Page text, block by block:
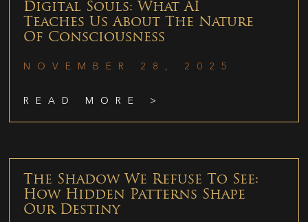
Digital Souls: What AI
Teaches Us About The Nature
Of Consciousness
NOVEMBER 28, 2025
READ MORE >
The Shadow We Refuse To See:
How Hidden Patterns Shape
Our Destiny